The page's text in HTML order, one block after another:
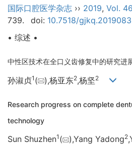
国际口腔医学杂志 ›› 2019, Vol. 46
739.
doi: 10.7518/gjkq.2019083
• 综述 •
中性区技术在全口义齿修复中的研究进
孙淑贞1 ( ),杨亚东2,杨坚2
Research progress on complete
technology
Sun Shuzhen1 ( ),Yang Yadong2